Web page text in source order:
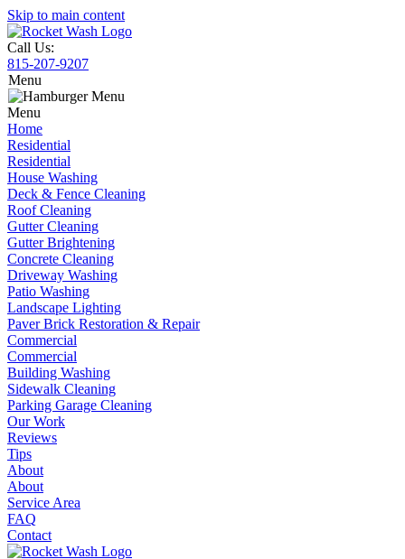
Skip to main content
Call Us:
815-207-9207
Menu
Menu
Home
Residential
Residential
House Washing
Deck & Fence Cleaning
Roof Cleaning
Gutter Cleaning
Gutter Brightening
Concrete Cleaning
Driveway Washing
Patio Washing
Landscape Lighting
Paver Brick Restoration & Repair
Commercial
Commercial
Building Washing
Sidewalk Cleaning
Parking Garage Cleaning
Our Work
Reviews
Tips
About
About
Service Area
FAQ
Contact